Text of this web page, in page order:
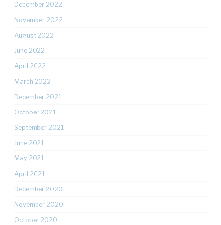
December 2022
November 2022
August 2022
June 2022
April 2022
March 2022
December 2021
October 2021
September 2021
June 2021
May 2021
April 2021
December 2020
November 2020
October 2020